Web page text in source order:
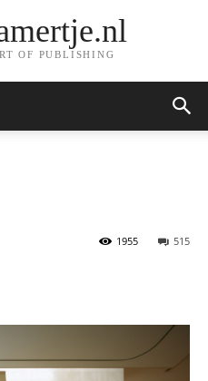
OF PUBLISHING
515
1955